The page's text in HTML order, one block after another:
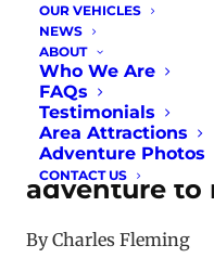
OUR VEHICLES
NEWS
ABOUT
Who We Are
FAQs
Testimonials
Area Attractions
Adventure Photos
CONTACT US
To populate
vehicles,
adventure to
By Charles Fleming